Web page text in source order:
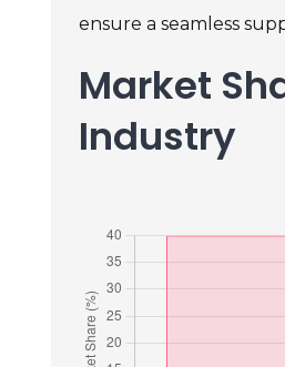
ensure a seamless
Market
Industry